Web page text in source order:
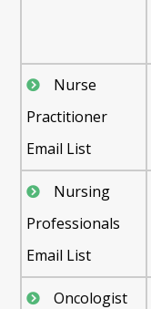
Nurse
Practitioner
Email List
Nursing
Professionals
Email List
Oncologist